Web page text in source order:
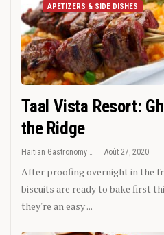
APETIZERS & SIDE DISHES
Taal Vista Resort:
the Ridge
Haitian Gastronomy Août 27, 2020
After proofing overnight in the
biscuits are ready to bake first
they're an easy ...